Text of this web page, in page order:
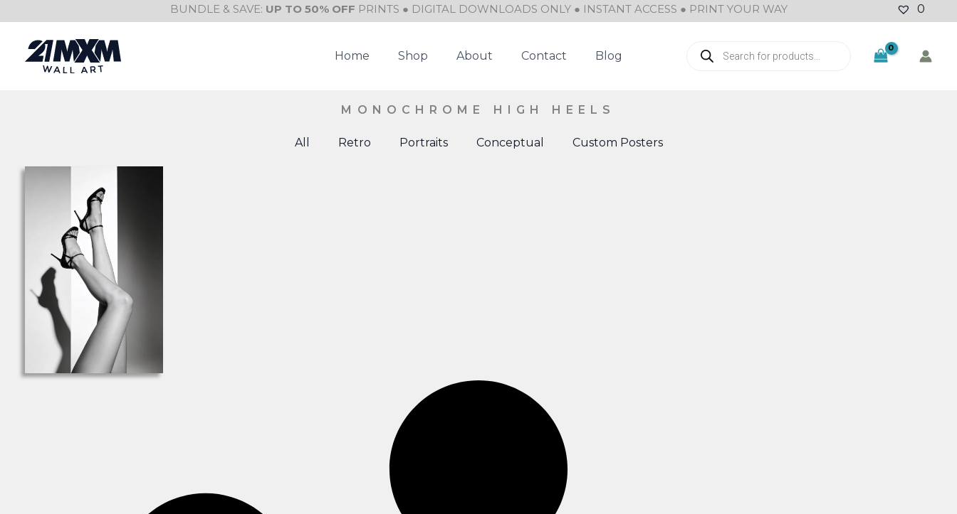
to
content
BUNDLE & SAVE: UP TO 50% OFF PRINTS ● DIGITAL DOWNLOADS ONLY ● INSTANT ACCESS ● PRINT YOUR WAY 0
Home Shop About Contact Blog
search
MONOCHROME HIGH HEELS
All Retro Portraits Conceptual Custom Posters